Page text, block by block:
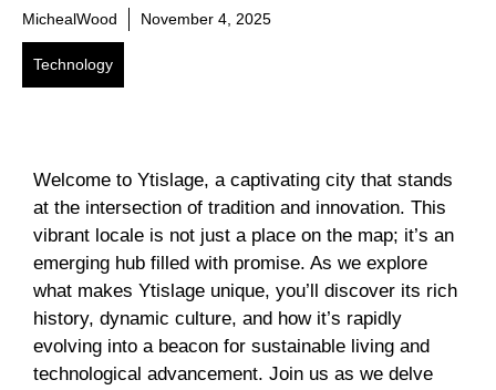
MichealWood November 4, 2025
Technology
Welcome to Ytislage, a captivating city that stands
at the intersection of tradition and innovation. This
vibrant locale is not just a place on the map; it’s an
emerging hub filled with promise. As we explore
what makes Ytislage unique, you’ll discover its rich
history, dynamic culture, and how it’s rapidly
evolving into a beacon for sustainable living and
technological advancement. Join us as we delve